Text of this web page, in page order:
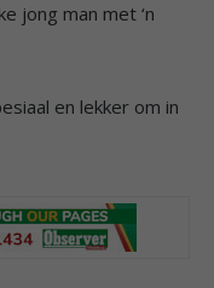
jong man met ‘n
en lekker om in